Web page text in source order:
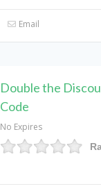
Email
Double the
Code
No Expires